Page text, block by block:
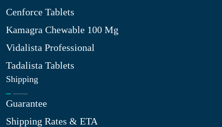
Cenforce Tablets
Kamagra Chewable 100 Mg
Vidalista Professional
Tadalista Tablets
Shipping
Guarantee
Shipping Rates & ETA